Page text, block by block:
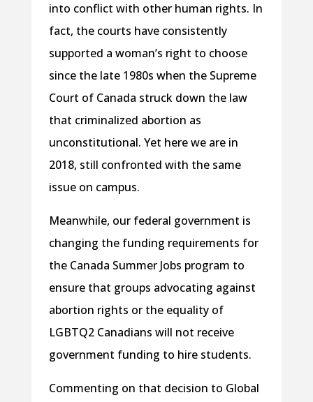
into conflict with other human rights. In
fact, the courts have consistently
supported a woman’s right to choose
since the late 1980s when the Supreme
Court of Canada struck down the law
that criminalized abortion as
unconstitutional. Yet here we are in
2018, still confronted with the same
issue on campus.
Meanwhile, our federal government is
changing the funding requirements for
the Canada Summer Jobs program to
ensure that groups advocating against
abortion rights or the equality of
LGBTQ2 Canadians will not receive
government funding to hire students.
Commenting on that decision to Global